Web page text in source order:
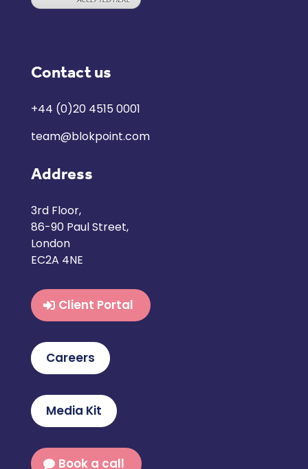
Contact us
+44 (0)20 4515 0001
team@blokpoint.com
Address
3rd Floor,
86-90 Paul Street,
London
EC2A 4NE
Client Portal
Careers
Media Kit
Book a call